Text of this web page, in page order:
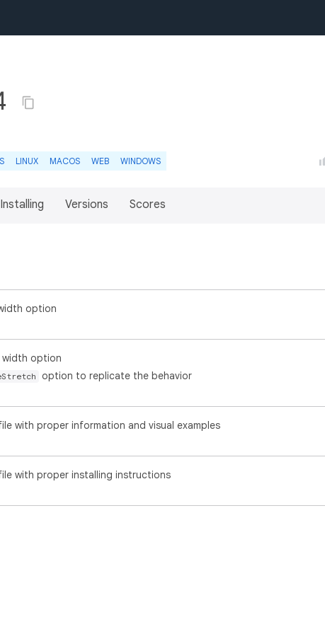
LINUX MACOS WEB WINDOWS
Installing Versions Scores
option
width option
option to replicate the behavior
with proper information and visual examples
with proper installing instructions